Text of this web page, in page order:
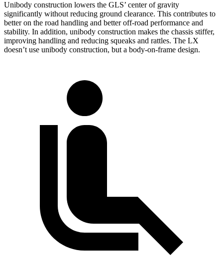
Unibody construction lowers the GLS’ center of gravity
significantly without reducing ground clearance. This contributes to
better on the road handling and better off-road performance and
stability. In addition, unibody construction makes the chassis stiffer,
improving handling and reducing squeaks and rattles. The LX
doesn’t use unibody construction, but a body-on-frame design.